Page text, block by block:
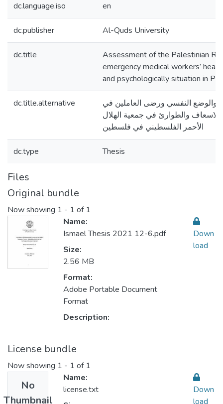
dc.language.iso en
dc.publisher Al-Quds University
dc.title
Assessment of the Palestinian
emergency medical workers’
and psychologically situation in
dc.title.alternative
والوضع النفسي ورضى العاملين في
للاسعاف والطوارئ في جمعية الهلال
الأحمر الفلسطيني في فلسطين
dc.type Thesis
Files
Original bundle
Now showing 1 - 1 of 1
Name:
Ismael Thesis 2021 12-6.pdf
Size:
2.56 MB
Format:
Adobe Portable Document
Format
Description:
Down
load
License bundle
Now showing 1 - 1 of 1
No
Thumbnail
Name:
license.txt
Down
load